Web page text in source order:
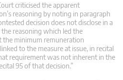
criticised the apparent
reasoning by noting in paragraph
decision does not disclose in a
reasoning which led the
the minimum remuneration
to the measure at issue, in recital
requirement was not inherent in the
95 of that decision.”